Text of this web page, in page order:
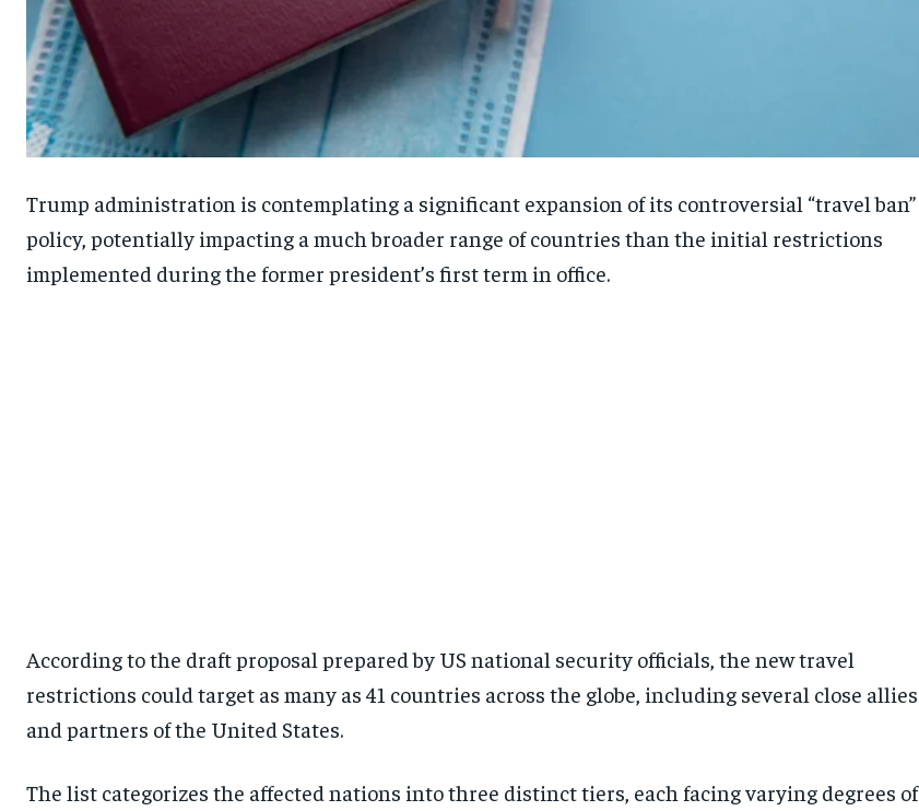
Trump administration is contemplating a significant expansion of its controversial “travel ban”
policy, potentially impacting a much broader range of countries than the initial restrictions
implemented during the former president’s first term in office.
According to the draft proposal prepared by US national security officials, the new travel
restrictions could target as many as 41 countries across the globe, including several close allies
and partners of the United States.
The list categorizes the affected nations into three distinct tiers, each facing varying degrees of